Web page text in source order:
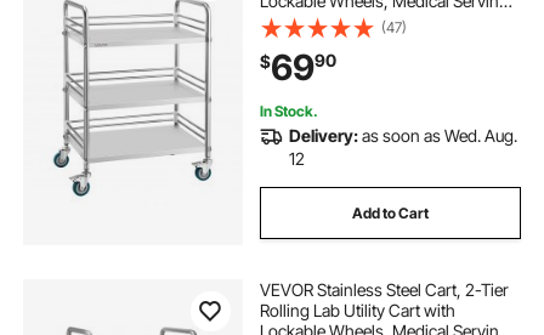
Trolley Clinic Tray, Heavy Duty
Mobile Service Storage Tray for
Hospital, Restaurant, Kitchen, Salon
(47)
$6990
In Stock.
Delivery:as soon as Wed. Aug.
12
Add to Cart
VEVOR Stainless Steel Cart, 2-Tier
Rolling Lab Utility Cart with